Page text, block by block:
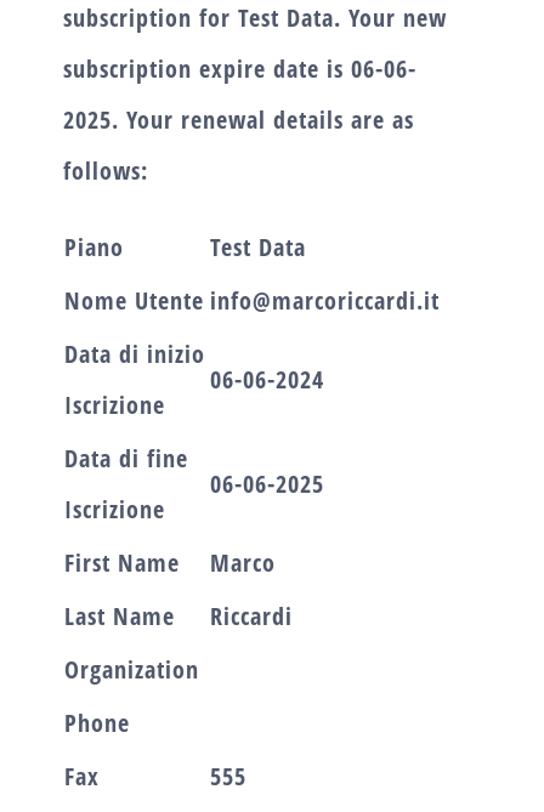
subscription for Test Data. Your new
subscription expire date is 06-06-
2025. Your renewal details are as
follows:
Piano
Test Data
Nome Utente info@marcoriccardi.it
Data di inizio
Iscrizione
06-06-2024
Data di fine
Iscrizione
06-06-2025
First Name
Marco
Last Name
Riccardi
Organization
Phone
Fax
555